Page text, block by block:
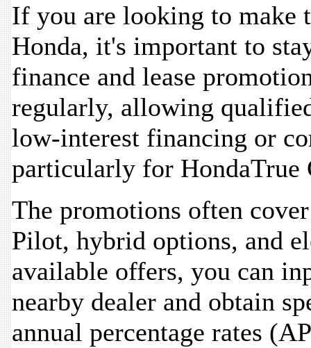
If you are looking to make
Honda, it's important to
finance and lease
regularly, allowing
low-interest financing or
particularly for HondaTrue
The promotions often
Pilot, hybrid options, and
available offers, you can
nearby dealer and obtain
annual percentage rates